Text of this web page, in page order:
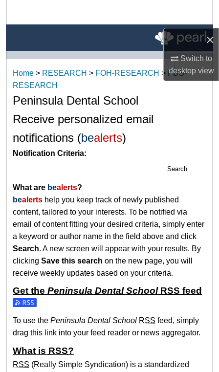
×
Switch to
desktopview
My Account
Home > RESEARCH > FOH-RESEARCH > PDS-
RESEARCH
Peninsula Dental School
Receive personalized email
notifications (bealerts)
Notification Criteria:
Search
What are bealerts?
bealerts help you keep track of newly published
content, tailored to your interests. To be notified via
email of content fitting your desired criteria, simply enter
a keyword or author name in the field above and click
Search. A new screen will appear with your results. By
clickingSave this search on the new page, you will
receive weekly updates based on your criteria.
Get thePeninsula Dental School RSS feed
Subscribe to the Peninsula Dental School feed
To use thePeninsula Dental School RSS feed, simply
drag this link into your feed reader or news aggregator.
What is RSS?
RSS (Really Simple Syndication) is a standardized